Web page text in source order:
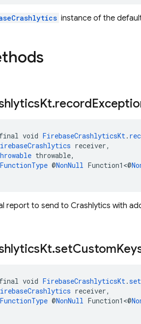
instance of the
Kt.record
void FirebaseCrashlyticsKt.
receiver,
throwable,
@NonNull Function1<@
report to send to Crashlytics with
Kt.setCustom
void FirebaseCrashlyticsKt.
receiver,
@NonNull Function1<@